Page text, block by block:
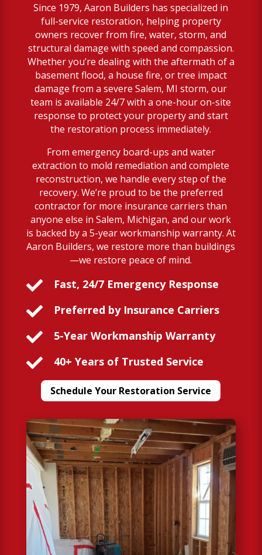
Since 1979, Aaron Builders has specialized in
full-service restoration, helping property
owners recover from fire, water, storm, and
structural damage with speed and compassion.
Whether you’re dealing with the aftermath of a
basement flood, a house fire, or tree impact
damage from a severe Salem, MI storm, our
team is available 24/7 with a one-hour on-site
response to protect your property and start
the restoration process immediately.
From emergency board-ups and water
extraction to mold remediation and complete
reconstruction, we handle every step of the
recovery. We’re proud to be the preferred
contractor for more insurance carriers than
anyone else in Salem, Michigan, and our work
is backed by a 5-year workmanship warranty. At
Aaron Builders, we restore more than buildings
—we restore peace of mind.
 Fast, 24/7 Emergency Response
 Preferred by Insurance Carriers
 5-Year Workmanship Warranty
 40+ Years of Trusted Service
Schedule Your Restoration Service